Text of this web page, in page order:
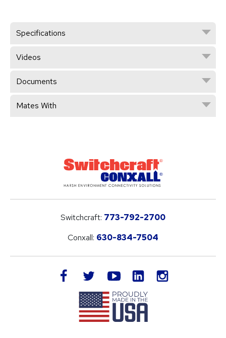
Specifications
Videos
Documents
Mates With
Switchcraft: 773-792-2700
Conxall: 630-834-7504
facebook twitteryoutube LinkedIn